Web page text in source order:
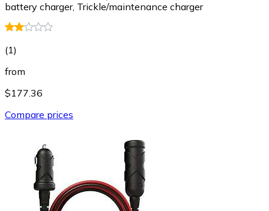
battery charger, Trickle/maintenance charger
(1)
from
$177.36
Compare prices